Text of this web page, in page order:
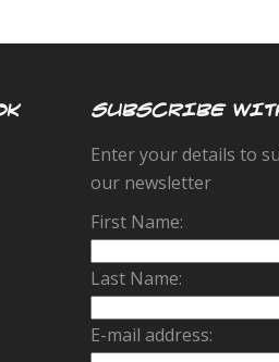
SUBSCRIBE
Enter your details to
our newsletter
First Name:
Last Name:
E-mail address: